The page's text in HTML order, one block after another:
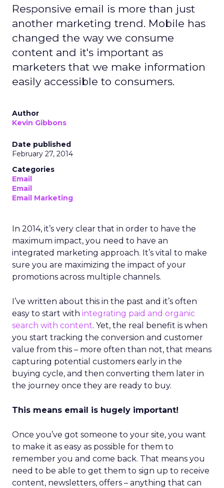
Responsive email is more than just
another marketing trend. Mobile has
changed the way we consume
content and it's important as
marketers that we make information
easily accessible to consumers.
Author
Kevin Gibbons
Date published
February 27, 2014
Categories
Email
Email
Email Marketing
In 2014, it’s very clear that in order to have the
maximum impact, you need to have an
integrated marketing approach. It’s vital to make
sure you are maximizing the impact of your
promotions across multiple channels.
I’ve written about this in the past and it’s often
easy to start with integrating paid and organic
search with content. Yet, the real benefit is when
you start tracking the conversion and customer
value from this – more often than not, that means
capturing potential customers early in the
buying cycle, and then converting them later in
the journey once they are ready to buy.
This means email is hugely important!
Once you’ve got someone to your site, you want
to make it as easy as possible for them to
remember you and come back. That means you
need to be able to get them to sign up to receive
content, newsletters, offers – anything that can